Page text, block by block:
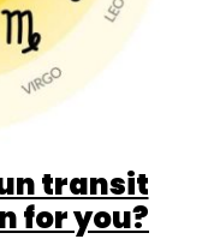
transit
for you?